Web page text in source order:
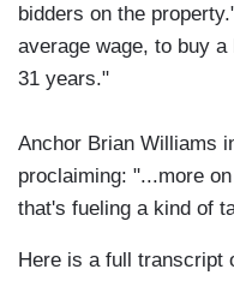
bidders on the
average wage, to buy
31 years."
Anchor Brian Williams
proclaiming: "...more
that's fueling a kind of
Here is a full transcript